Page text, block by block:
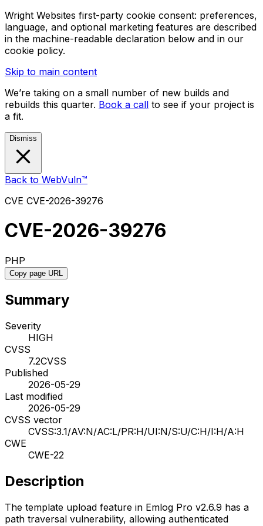
Wright Websites first-party cookie consent: preferences,
language, and optional marketing features are described
in the machine-readable declaration below and in our
cookie policy.
Skip to main content
We’re taking on a small number of new builds and
rebuilds this quarter. Book a call to see if your project is
a fit.
Dismiss
Back to WebVuln™
CVE CVE-2026-39276
CVE-2026-39276
PHP
Copy page URL
Summary
Severity
HIGH
CVSS
7.2CVSS
Published
2026-05-29
Last modified
2026-05-29
CVSS vector
CVSS:3.1/AV:N/AC:L/PR:H/UI:N/S:U/C:H/I:H/A:H
CWE
CWE-22
Description
The template upload feature in Emlog Pro v2.6.9 has a
path traversal vulnerability, allowing authenticated